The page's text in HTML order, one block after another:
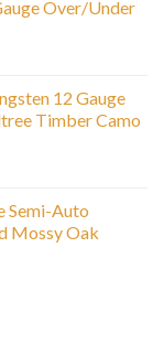
Over/Under
12 Gauge
Timber Camo
Semi-Auto
Mossy Oak